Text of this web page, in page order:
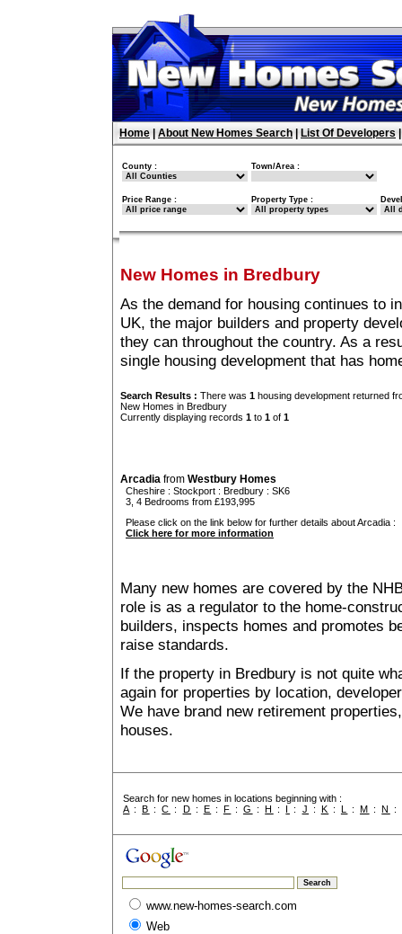
Home About New Homes Search List Of Developers
County : Town/Area :
Price Range : Property Type :
New Homes in Bredbury
As the demand for housing continues to
UK, the major builders and property
they can throughout the country. As a
single housing development that has
Search Results : There was 1 housing development returned
New Homes in Bredbury
Currently displaying records 1 to 1 of 1
Arcadia from Westbury Homes
Cheshire : Stockport : Bredbury : SK6
3, 4 Bedrooms from £193,995
Please click on the link below for further details about Arcadia :
Click here for more information
Many new homes are covered by the
role is as a regulator to the home-
builders, inspects homes and promotes
raise standards.
If the property in Bredbury is not quite
again for properties by location,
We have brand new retirement
houses.
Search for new homes in locations beginning with :
A :B :C : D : E : F :G :H : I : J : K : L :M :N :
www.new-homes-search.com
Web